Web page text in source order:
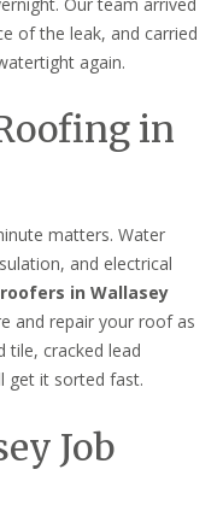
of the leak, and carried
again.
in
matters. Water
and electrical
in Wallasey
and repair your roof as
tile, cracked lead
get it sorted fast.
Job